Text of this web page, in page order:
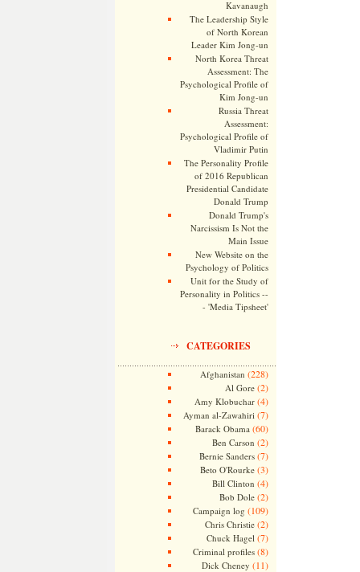
Kavanaugh
The Leadership Style
of North Korean
Leader Kim Jong-un
North Korea Threat
Assessment: The
Psychological Profile of
Kim Jong-un
Russia Threat
Assessment:
Psychological Profile of
Vladimir Putin
The Personality Profile
of 2016 Republican
Presidential Candidate
Donald Trump
Donald Trump's
Narcissism Is Not the
Main Issue
New Website on the
Psychology of Politics
Unit for the Study of
Personality in Politics --
- 'Media Tipsheet'
CATEGORIES
Afghanistan (228)
Al Gore(2)
Amy Klobuchar(4)
Ayman al-Zawahiri (7)
Barack Obama (60)
Ben Carson (2)
Bernie Sanders(7)
Beto O'Rourke(3)
Bill Clinton (4)
Bob Dole(2)
Campaign log (109)
Chris Christie(2)
Chuck Hagel (7)
Criminal profiles(8)
Dick Cheney (11)